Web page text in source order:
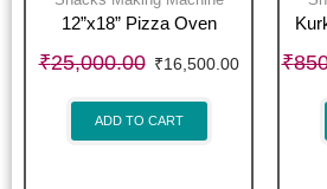
12”x18” Pizza Oven
₹25,000.00 ₹16,500.00
ADD TO CART
₹